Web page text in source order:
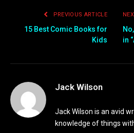
PREVIOUS ARTICLE
15 Best Comic Books for
Kids
in
Jack Wilson
Jack Wilson is an avid
knowledge of things